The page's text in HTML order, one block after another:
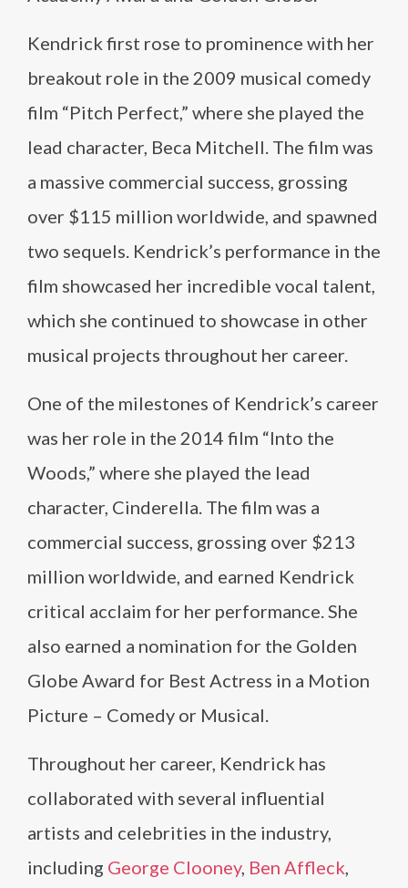
Kendrick first rose to prominence with her
breakout role in the 2009 musical comedy
film “Pitch Perfect,” where she played the
lead character, Beca Mitchell. The film was
a massive commercial success, grossing
over $115 million worldwide, and spawned
two sequels. Kendrick’s performance in the
film showcased her incredible vocal talent,
which she continued to showcase in other
musical projects throughout her career.
One of the milestones of Kendrick’s career
was her role in the 2014 film “Into the
Woods,” where she played the lead
character, Cinderella. The film was a
commercial success, grossing over $213
million worldwide, and earned Kendrick
critical acclaim for her performance. She
also earned a nomination for the Golden
Globe Award for Best Actress in a Motion
Picture – Comedy or Musical.
Throughout her career, Kendrick has
collaborated with several influential
artists and celebrities in the industry,
including George Clooney, Ben Affleck,